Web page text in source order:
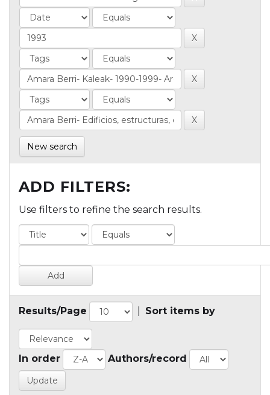
New search
ADD FILTERS:
Use filters to refine the search results.
Results/Page Sort items by
In order Authors/record